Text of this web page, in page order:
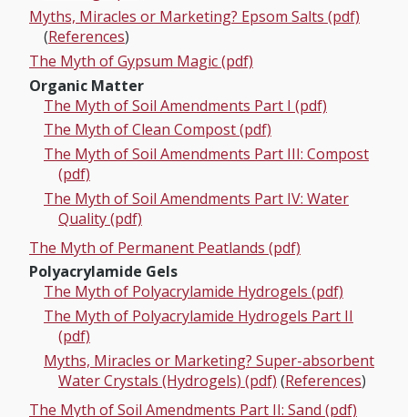
Myths, Miracles or Marketing? Epsom Salts (pdf)
(References)
The Myth of Gypsum Magic (pdf)
Organic Matter
The Myth of Soil Amendments Part I (pdf)
The Myth of Clean Compost (pdf)
The Myth of Soil Amendments Part III: Compost
(pdf)
The Myth of Soil Amendments Part IV: Water
Quality (pdf)
The Myth of Permanent Peatlands (pdf)
Polyacrylamide Gels
The Myth of Polyacrylamide Hydrogels (pdf)
The Myth of Polyacrylamide Hydrogels Part II
(pdf)
Myths, Miracles or Marketing? Super-absorbent
Water Crystals (Hydrogels) (pdf) (References)
The Myth of Soil Amendments Part II: Sand (pdf)